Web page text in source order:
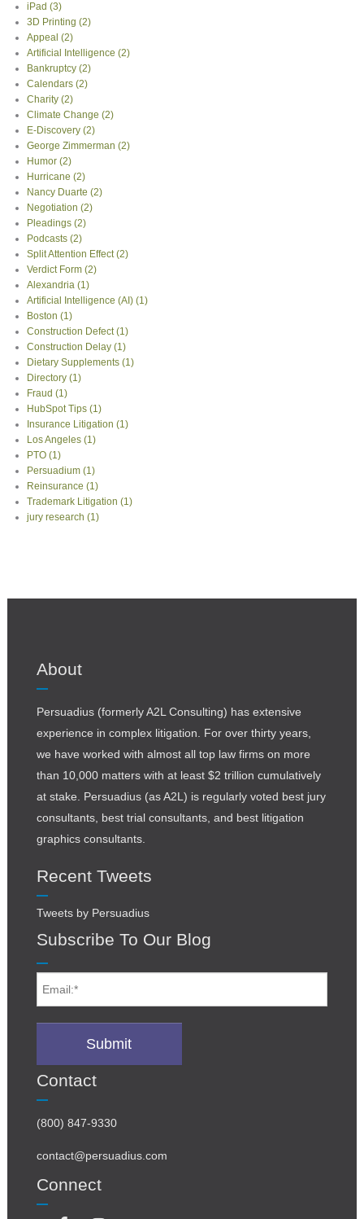
iPad (3)
3D Printing (2)
Appeal (2)
Artificial Intelligence (2)
Bankruptcy (2)
Calendars (2)
Charity (2)
Climate Change (2)
E-Discovery (2)
George Zimmerman (2)
Humor (2)
Hurricane (2)
Nancy Duarte (2)
Negotiation (2)
Pleadings (2)
Podcasts (2)
Split Attention Effect(2)
Verdict Form (2)
Alexandria (1)
Artificial Intelligence (AI) (1)
Boston (1)
Construction Defect(1)
Construction Delay (1)
Dietary Supplements (1)
Directory (1)
Fraud (1)
HubSpot Tips (1)
Insurance Litigation (1)
Los Angeles (1)
PTO (1)
Persuadium (1)
Reinsurance (1)
Trademark Litigation (1)
jury research (1)
About
Persuadius (formerly A2L Consulting) has extensive
experience in complex litigation. For over thirty years,
we have worked with almost all top law firms on more
than 10,000 matters with at least $2 trillion cumulatively
at stake. Persuadius (as A2L) is regularly voted best jury
consultants, best trial consultants, and best litigation
graphics consultants.
Recent Tweets
Tweets by Persuadius
Subscribe To Our Blog
Contact
(800) 847-9330
contact@persuadius.com
Connect